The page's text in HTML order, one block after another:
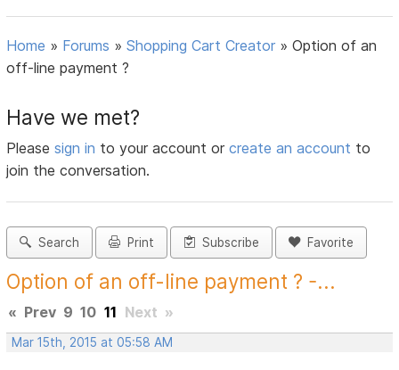
Home » Forums »Shopping Cart Creator »Option of an
off-line payment ?
Have we met?
Pleasesign in to your account orcreate an account to
join the conversation.
Search Print Subscribe Favorite
Option of an off-line payment ? -...
« Prev 9 10 11 Next »
Mar 15th, 2015 at 05:58 AM